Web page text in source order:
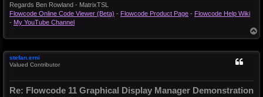
Regards Ben Rowland - MatrixTSL
Flowcode Online Code Viewer (Beta) - Flowcode Product Page - Flowcode Help Wiki
- My YouTube Channel
o
stefan.erni
Valued Contributor
Re: Flowcode 11 Graphical Display Manager Demonstration